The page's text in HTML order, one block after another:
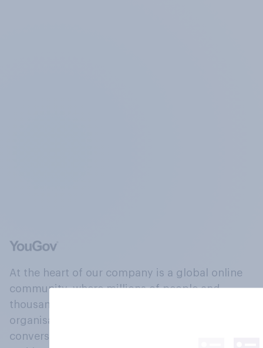
At the heart of our company is a global online
community, where millions of people and
thousands of political, cultural and commercial
organisations engage in a continuous
conversation about their beliefs, behaviours